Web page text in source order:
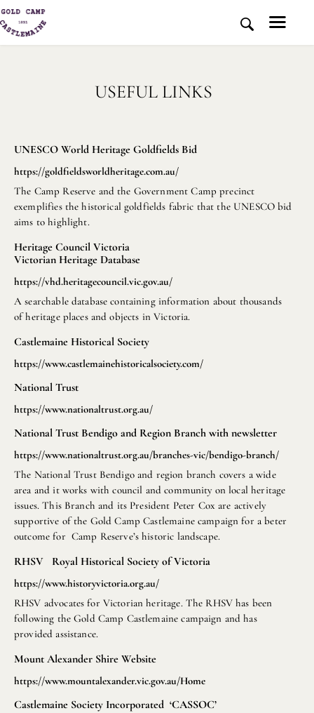
HOME
NEWS
CONTACT US
DONATE
USEFUL LINKS
UNESCO World Heritage Goldfields Bid
https://goldfieldsworldheritage.com.au/
The Camp Reserve and the Government Camp precinct
exemplifies the historical goldfields fabric that the UNESCO bid
aims to highlight.
Heritage Council Victoria
Victorian Heritage Database
https://vhd.heritagecouncil.vic.gov.au/
A searchable database containing information about thousands
of heritage places and objects in Victoria.
Castlemaine Historical Society
https://www.castlemainehistoricalsociety.com/
National Trust
https://www.nationaltrust.org.au/
National Trust Bendigo and Region Branch with newsletter
https://www.nationaltrust.org.au/branches-vic/bendigo-branch/
The National Trust Bendigo and region branch covers a wide
area and it works with council and community on local heritage
issues. This Branch and its President Peter Cox are actively
supportive of the Gold Camp Castlemaine campaign for a beter
outcome for Camp Reserve’s historic landscape.
RHSV Royal Historical Society of Victoria
https://www.historyvictoria.org.au/
RHSV advocates for Victorian heritage. The RHSV has been
following the Gold Camp Castlemaine campaign and has
provided assistance.
Mount Alexander Shire Website
https://www.mountalexander.vic.gov.au/Home
Castlemaine Society Incorporated ‘CASSOC’